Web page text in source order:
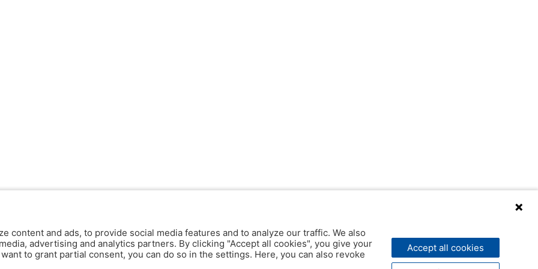
content and ads, to provide social media features and to analyze our traffic. We also
advertising and analytics partners. By clicking "Accept all cookies", you give your
to grant partial consent, you can do so in the settings. Here, you can also revoke
Accept all cookies